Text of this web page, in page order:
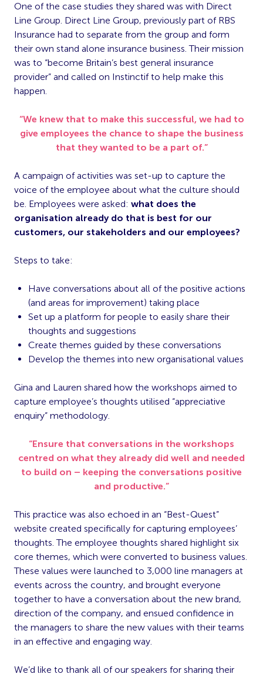
One of the case studies they shared was with Direct
Line Group. Direct Line Group, previously part of RBS
Insurance had to separate from the group and form
their own stand alone insurance business. Their mission
was to “become Britain’s best general insurance
provider” and called on Instinctif to help make this
happen.
“We knew that to make this successful, we had to
give employees the chance to shape the business
that they wanted to be a part of.”
A campaign of activities was set-up to capture the
voice of the employee about what the culture should
be. Employees were asked: what does the
organisation already do that is best for our
customers, our stakeholders and our employees?
Steps to take:
Have conversations about all of the positive actions
(and areas for improvement) taking place
Set up a platform for people to easily share their
thoughts and suggestions
Create themes guided by these conversations
Develop the themes into new organisational values
Gina and Lauren shared how the workshops aimed to
capture employee’s thoughts utilised “appreciative
enquiry” methodology.
“Ensure that conversations in the workshops
centred on what they already did well and needed
to build on – keeping the conversations positive
and productive.”
This practice was also echoed in an “Best-Quest”
website created specifically for capturing employees’
thoughts. The employee thoughts shared highlight six
core themes, which were converted to business values.
These values were launched to 3,000 line managers at
events across the country, and brought everyone
together to have a conversation about the new brand,
direction of the company, and ensued confidence in
the managers to share the new values with their teams
in an effective and engaging way.
We’d like to thank all of our speakers for sharing their